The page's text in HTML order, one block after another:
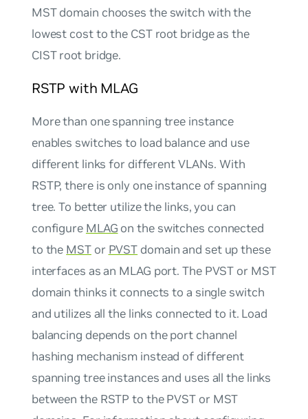
MST domain chooses the switch with the
lowest cost to the CST root bridge as the
CIST root bridge.
RSTP with MLAG
More than one spanning tree instance
enables switches to load balance and use
different links for different VLANs. With
RSTP, there is only one instance of spanning
tree. To better utilize the links, you can
configure MLAG on the switches connected
to the MSTor PVST domain and set up these
interfaces as an MLAG port. The PVST or MST
domain thinks it connects to a single switch
and utilizes all the links connected to it. Load
balancing depends on the port channel
hashing mechanism instead of different
spanning tree instances and uses all the links
between the RSTP to the PVST or MST